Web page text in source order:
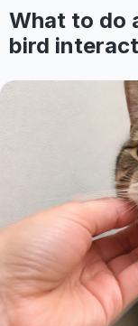
What to do
bird